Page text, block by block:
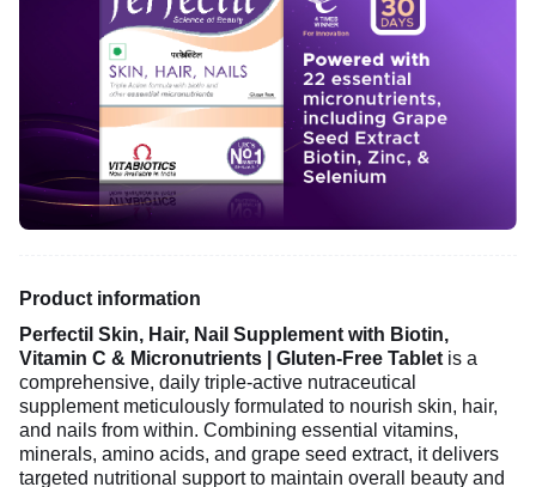
Product information
Perfectil Skin, Hair, Nail Supplement with Biotin,
Vitamin C & Micronutrients | Gluten-Free Tablet is a
comprehensive, daily triple-active nutraceutical
supplement meticulously formulated to nourish skin, hair,
and nails from within. Combining essential vitamins,
minerals, amino acids, and grape seed extract, it delivers
targeted nutritional support to maintain overall beauty and